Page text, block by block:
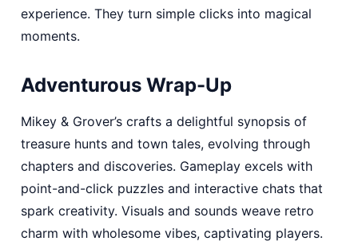
experience. They turn simple clicks into magical
moments.
Adventurous Wrap-Up
Mikey & Grover’s crafts a delightful synopsis of
treasure hunts and town tales, evolving through
chapters and discoveries. Gameplay excels with
point-and-click puzzles and interactive chats that
spark creativity. Visuals and sounds weave retro
charm with wholesome vibes, captivating players.